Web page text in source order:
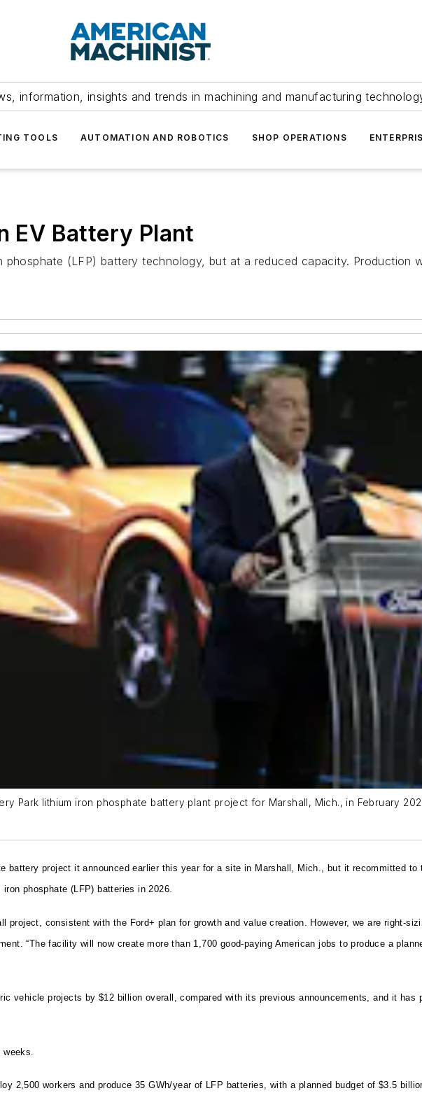
information, insights and trends in machining and manufacturing
TOOLS AUTOMATION AND ROBOTICS SHOP OPERATIONS
EV Battery Plant
(LFP) battery technology, but at a reduced capacity. Production
Park lithium iron phosphate battery plant project for Marshall, Mich., in February
battery project it announced earlier this year for a site in Marshall, Mich., but it recommitted to
phosphate (LFP) batteries in 2026.
project, consistent with the Ford+ plan for growth and value creation. However, we are right-
“The facility will now create more than 1,700 good-paying American jobs to produce a
vehicle projects by $12 billion overall, compared with its previous announcements, and it has
2,500 workers and produce 35 GWh/year of LFP batteries, with a planned budget of $3.5